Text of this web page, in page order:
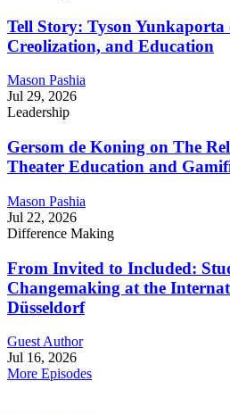
Tell Story: Tyson Yunkaporta
Creolization, and Education
Mason Pashia
Jul 29, 2026
Leadership
Gersom de Koning on The
Theater Education and
Mason Pashia
Jul 22, 2026
Difference Making
From Invited to Included:
Changemaking at the
Düsseldorf
Guest Author
Jul 16, 2026
More Episodes